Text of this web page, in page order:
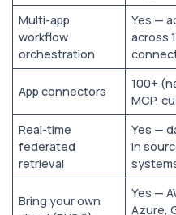
Multi-app
workflow
orchestration
Yes —
across
App connectors
100+
MCP,
Real-time
federated
retrieval
Yes —
in
Bring your own
Yes —
Azure,